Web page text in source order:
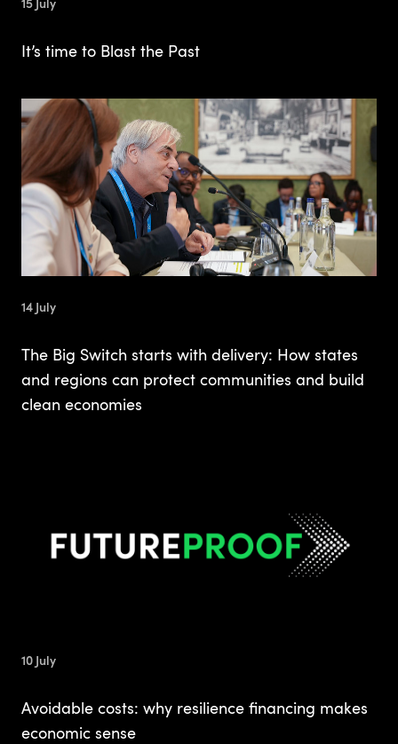
It’s time to Blast the Past
14 July
The Big Switch starts with delivery: How states
and regions can protect communities and build
clean economies
10 July
Avoidable costs: why resilience financing makes
economic sense